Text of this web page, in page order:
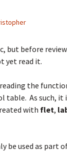
but before
yet read it.
the
table. As such, it
with flet,
be used as part